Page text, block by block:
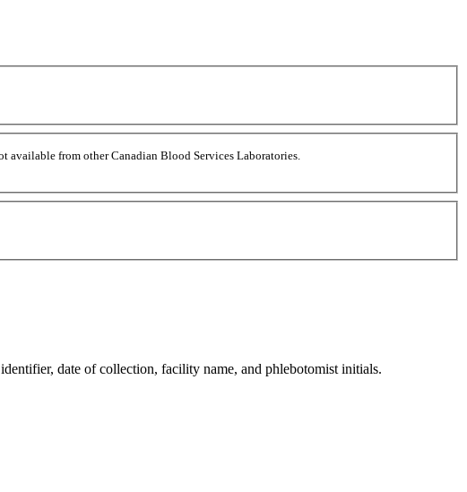
from other Canadian Blood Services Laboratories.
date of collection, facility name, and phlebotomist initials.